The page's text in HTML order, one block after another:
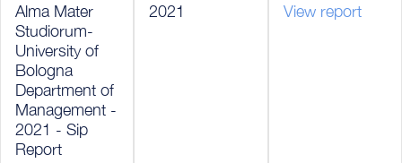
Alma Mater
Studiorum-
University of
Bologna
Department of
Management -
2021 - Sip
Report
2021 View report